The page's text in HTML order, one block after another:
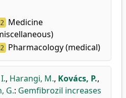
Medicine
Pharmacology (medical)
, Harangi, M., Kovács, P.,
G.: Gemfibrozil increases